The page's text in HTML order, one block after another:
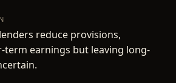
reduce provisions,
term earnings but leaving long-